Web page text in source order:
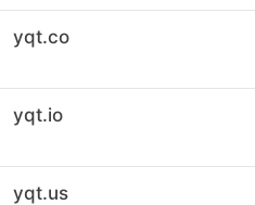
yqt.co
yqt.io
yqt.us